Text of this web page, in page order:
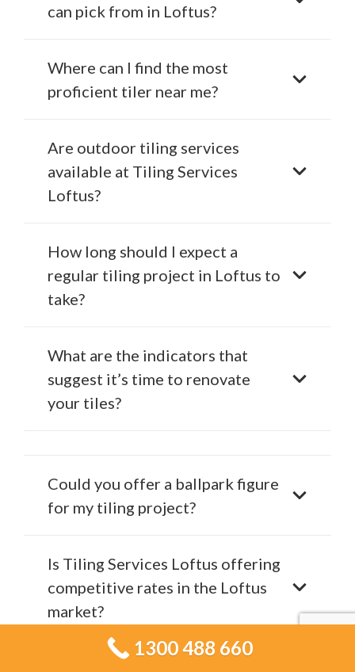
can pick from in Loftus?
Where can I find the most
proficient tiler near me?
Are outdoor tiling services
available at Tiling Services
Loftus?
How long should I expect a
regular tiling project in Loftus to
take?
What are the indicators that
suggest it’s time to renovate
your tiles?
Could you offer a ballpark figure
for my tiling project?
Is Tiling Services Loftus offering
competitive rates in the Loftus
market?
1300 488 660